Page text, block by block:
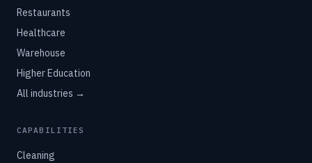
Restaurants
Healthcare
Warehouse
Higher Education
All industries →
CAPABILITIES
Cleaning